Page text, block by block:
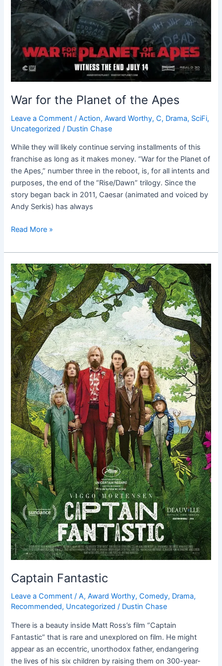
War for the Planet of the Apes
Leave a Comment /Action,Award Worthy,C, Drama, SciFi,
Uncategorized / Dustin Chase
While they will likely continue serving installments of this
franchise as long as it makes money. “War for the Planet of
the Apes,” number three in the reboot, is, for all intents and
purposes, the end of the “Rise/Dawn” trilogy. Since the
story began back in 2011, Caesar (animated and voiced by
Andy Serkis) has always
Read More »
Captain Fantastic
Leave a Comment /A,Award Worthy,Comedy, Drama,
Recommended, Uncategorized / Dustin Chase
There is a beauty inside Matt Ross’s film “Captain
Fantastic” that is rare and unexplored on film. He might
appear as an eccentric, unorthodox father, endangering
the lives of his six children by raising them on 300-year-
Captain
Fantastic